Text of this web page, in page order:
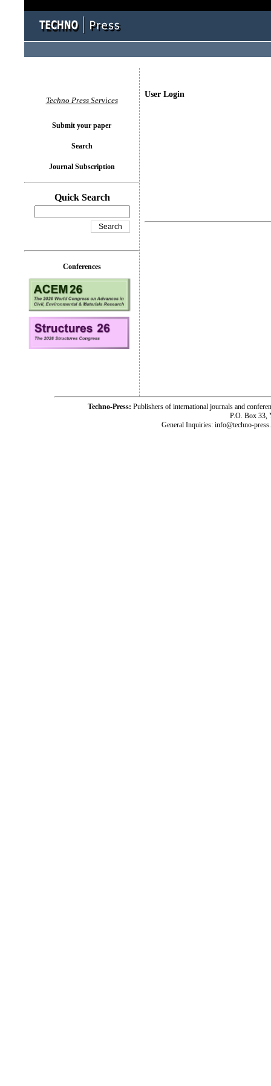
User Login
Techno Press Services
Submit your paper
Search
Journal Subscription
Quick Search
Conferences
Techno-Press: Publishers of international journals and
P.O. Box 33,
General Inquiries: info@techno-